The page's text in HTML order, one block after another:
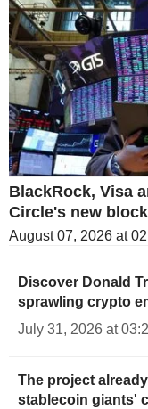
BlackRock, Visa
Circle's new
August 07, 2026 at
Discover Donald
sprawling crypto
July 31, 2026 at
The project
stablecoin giants'